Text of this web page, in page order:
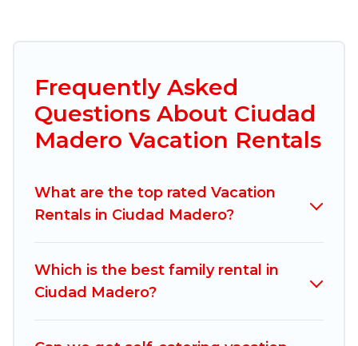
Mexico Grand Tours offers vacation rentals near
Ciudad Madero for all types of travelers,
whether you are looking for a luxury home, villa,
friendly accommodation in Ciudad Madero
Mexico Grand Tours makes it easy to find and
rental properties from different vacation rental
websites. By comparing these rental properties,
Mexico Grand Tours helps you find the best
Frequently Asked
Questions About Ciudad
Madero Vacation Rentals
What are the top rated Vacation
Rentals in Ciudad Madero?
Which is the best family rental in
Ciudad Madero?